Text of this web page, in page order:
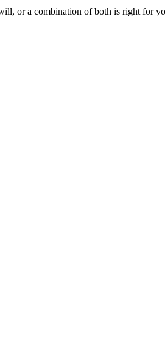
or a combination of both is right for